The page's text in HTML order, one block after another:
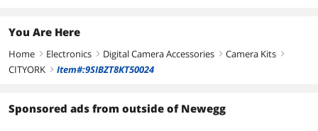
You Are Here
Home right Electronics right Digital Camera Accessories right Camera Kits right
CITYORK right Item#:9SIBZT8KT50024
Sponsored ads from outside of Newegg